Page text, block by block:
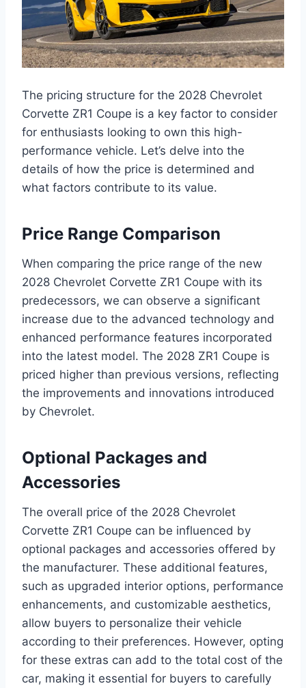
The pricing structure for the 2028 Chevrolet
Corvette ZR1 Coupe is a key factor to consider
for enthusiasts looking to own this high-
performance vehicle. Let’s delve into the
details of how the price is determined and
what factors contribute to its value.
Price Range Comparison
When comparing the price range of the new
2028 Chevrolet Corvette ZR1 Coupe with its
predecessors, we can observe a significant
increase due to the advanced technology and
enhanced performance features incorporated
into the latest model. The 2028 ZR1 Coupe is
priced higher than previous versions, reflecting
the improvements and innovations introduced
by Chevrolet.
Optional Packages and
Accessories
The overall price of the 2028 Chevrolet
Corvette ZR1 Coupe can be influenced by
optional packages and accessories offered by
the manufacturer. These additional features,
such as upgraded interior options, performance
enhancements, and customizable aesthetics,
allow buyers to personalize their vehicle
according to their preferences. However, opting
for these extras can add to the total cost of the
car, making it essential for buyers to carefully